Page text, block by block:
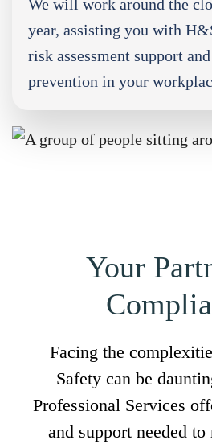
We will work around the
year, assisting you with
risk assessment support
prevention in your
Your
Facing the
Safety can be
Professional Services
and support needed to